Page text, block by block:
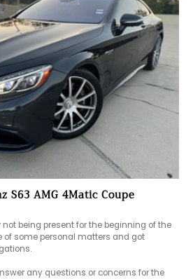
S63 AMG 4Matic Coupe
not being present for the beginning of the
of some personal matters and got
any questions or concerns for the